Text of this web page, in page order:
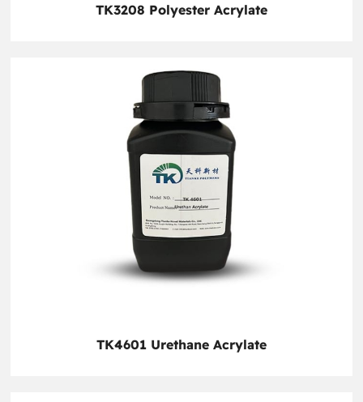
TK3208 Polyester Acrylate
TK4601 Urethane Acrylate